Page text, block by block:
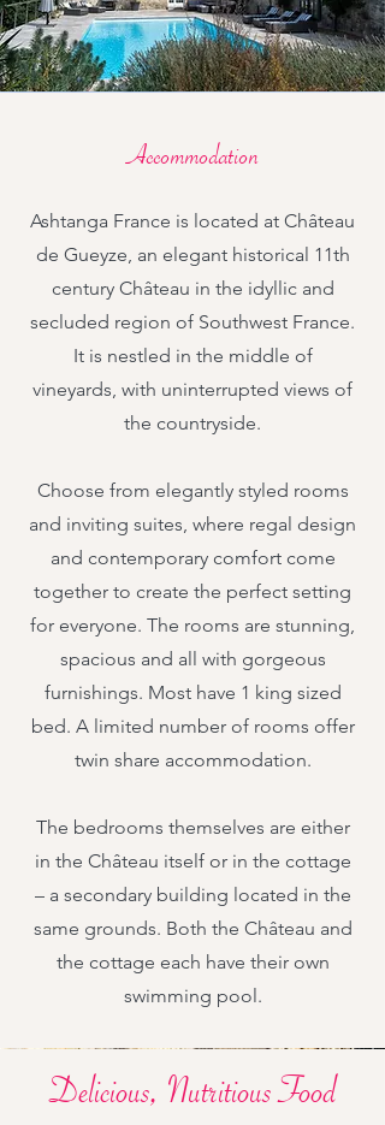
Accommodation
Ashtanga France is located at Château
de Gueyze, an elegant historical 11th
century Château in the idyllic and
secluded region of Southwest France.
It is nestled in the middle of
vineyards, with uninterrupted views of
the countryside.
Choose from elegantly styled rooms
and inviting suites, where regal design
and contemporary comfort come
together to create the perfect setting
for everyone. The rooms are stunning,
spacious and all with gorgeous
furnishings. Most have 1 king sized
bed. A limited number of rooms offer
twin share accommodation.
The bedrooms themselves are either
in the Château itself or in the cottage
– a secondary building located in the
same grounds. Both the Château and
the cottage each have their own
swimming pool.
Delicious, Nutritious Food